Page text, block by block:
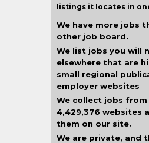
listings it locates in
We have more jobs
other job board.
We list jobs you will
elsewhere that are
small regional
employer websites
We collect jobs
4,429,376 websites
them on our site.
We are private, and